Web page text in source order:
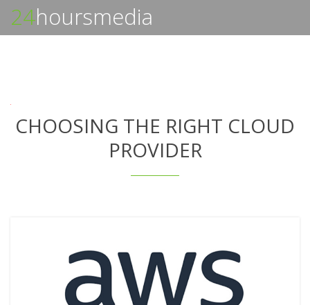
24hoursmedia
CHOOSING THE RIGHT CLOUD
PROVIDER